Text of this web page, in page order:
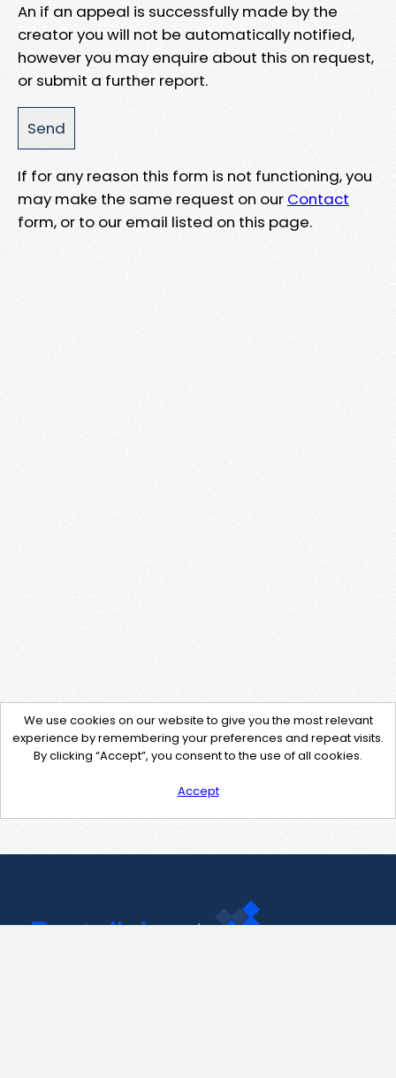
An if an appeal is successfully made by the
creator you will not be automatically notified,
however you may enquire about this on request,
or submit a further report.
If for any reason this form is not functioning, you
may make the same request on our Contact
form, or to our email listed on this page.
We use cookies on our website to give you the most relevant
experience by remembering your preferences and repeat visits.
By clicking “Accept”, you consent to the use of all cookies.
Accept